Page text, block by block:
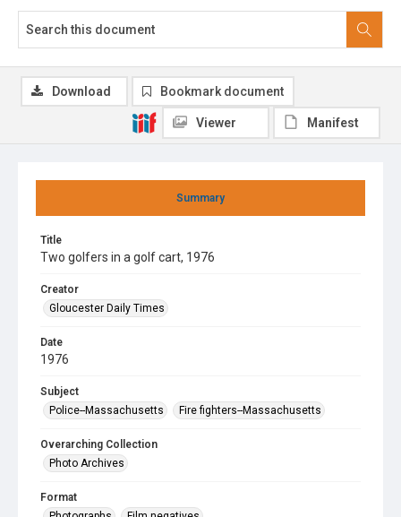
Summary
Title
Two golfers in a golf cart, 1976
Creator
Gloucester Daily Times
Date
1976
Subject
Police--Massachusetts
Fire fighters--Massachusetts
Overarching Collection
Photo Archives
Format
Download Bookmark document
Viewer Manifest